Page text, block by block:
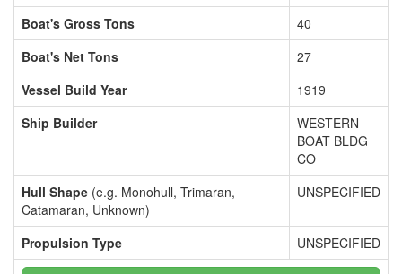
Boat's Gross Tons
40
Boat's Net Tons
27
Vessel Build Year
1919
Ship Builder
WESTERN
BOAT BLDG
CO
Hull Shape (e.g. Monohull, Trimaran,
Catamaran, Unknown)
UNSPECIFIED
Propulsion Type UNSPECIFIED